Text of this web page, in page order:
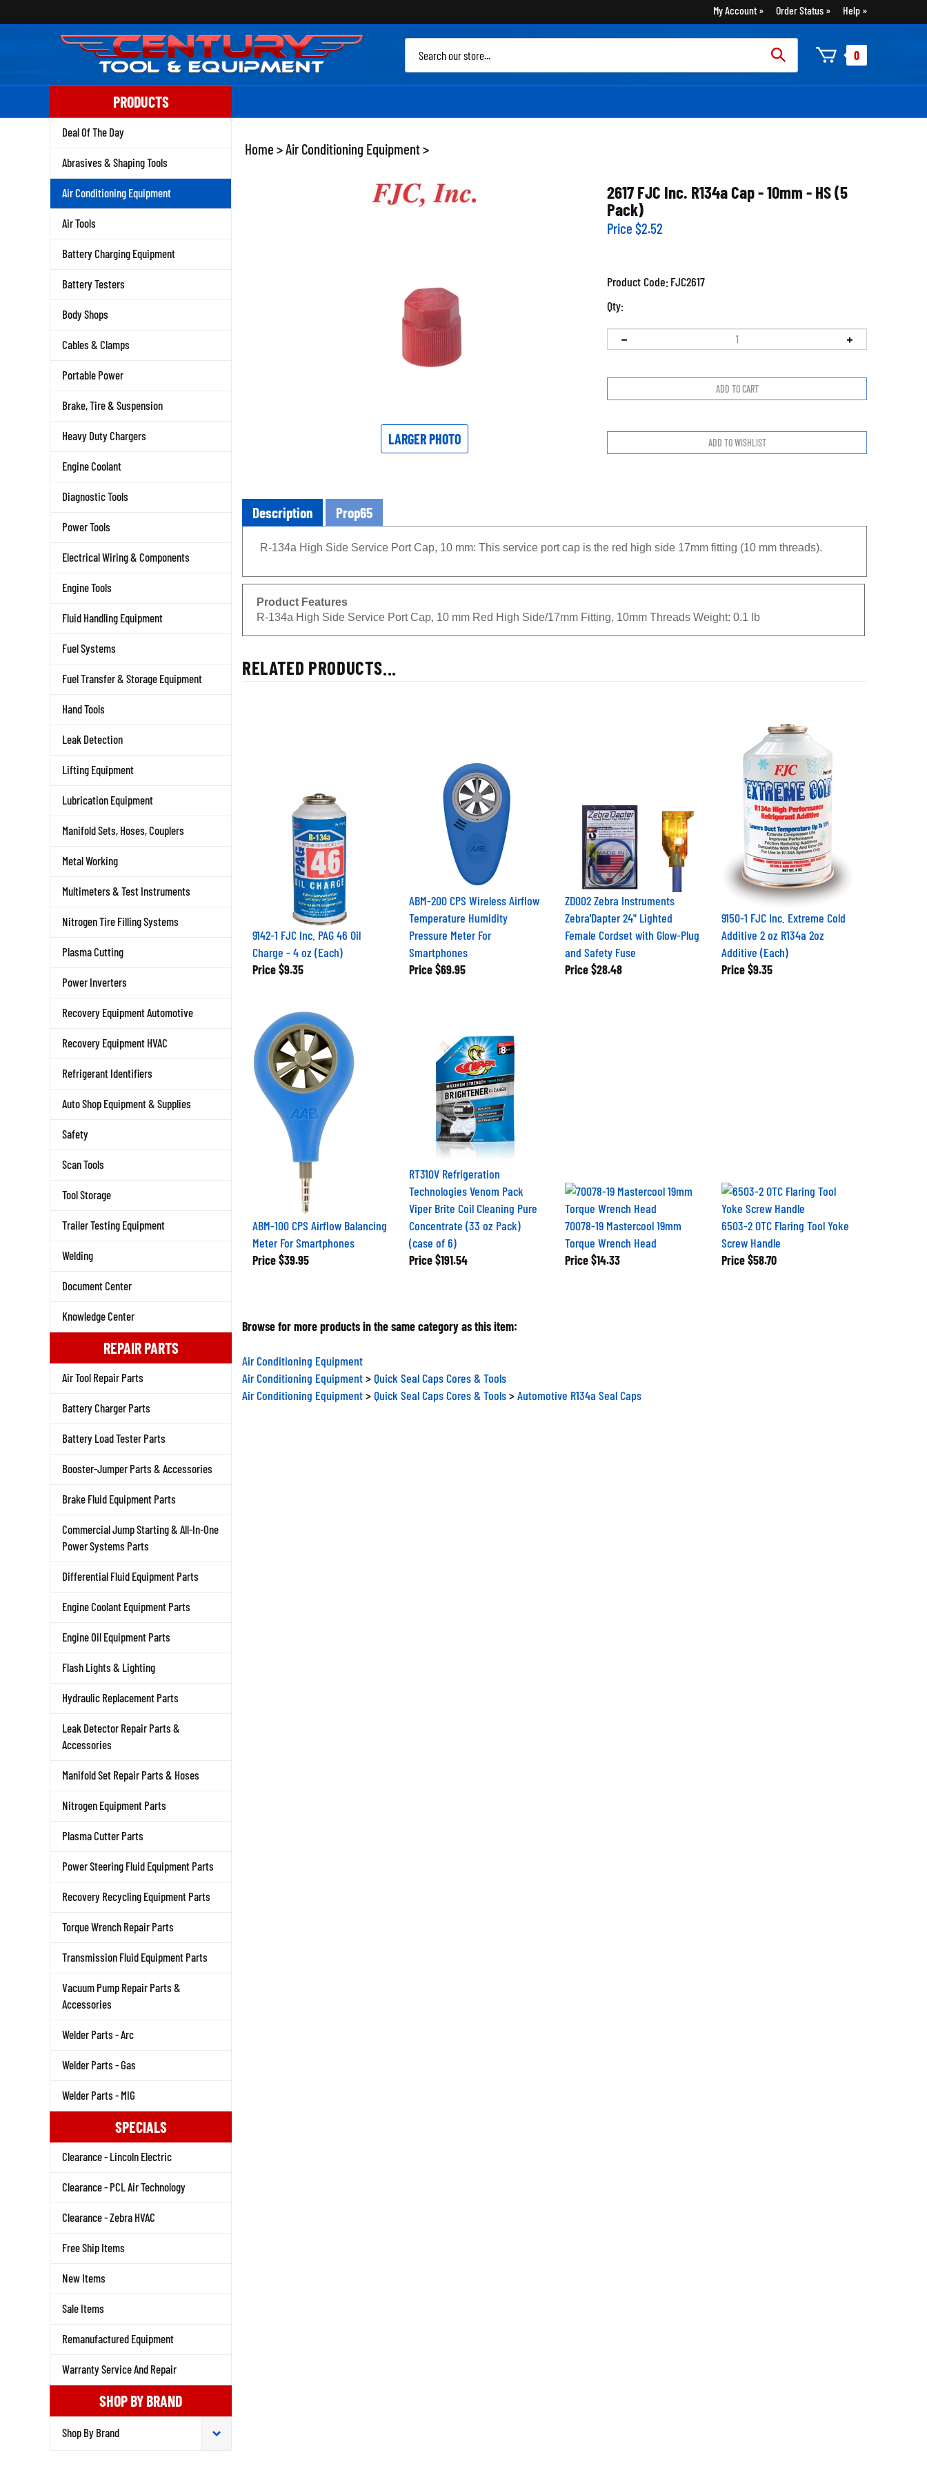
to
My Account Order Status Help
0
PRODUCTS
Deal Of The Day
Abrasives & Shaping Tools
Air Conditioning Equipment
Air Tools
Battery Charging Equipment
Battery Testers
Body Shops
Cables & Clamps
Portable Power
Brake, Tire & Suspension
Heavy Duty Chargers
Engine Coolant
Diagnostic Tools
Power Tools
Electrical Wiring & Components
Engine Tools
Fluid Handling Equipment
Fuel Systems
Fuel Transfer & Storage Equipment
Hand Tools
Leak Detection
Lifting Equipment
Lubrication Equipment
Manifold Sets, Hoses, Couplers
Metal Working
Multimeters & Test Instruments
Nitrogen Tire Filling Systems
Plasma Cutting
Power Inverters
Recovery Equipment Automotive
Recovery Equipment HVAC
Refrigerant Identifiers
Auto Shop Equipment & Supplies
Safety
Scan Tools
Tool Storage
Trailer Testing Equipment
Welding
Document Center
Knowledge Center
REPAIR PARTS
Air Tool Repair Parts
Battery Charger Parts
Battery Load Tester Parts
Booster-Jumper Parts & Accessories
Brake Fluid Equipment Parts
Commercial Jump Starting & All-In-One
Power Systems Parts
Differential Fluid Equipment Parts
Engine Coolant Equipment Parts
Engine Oil Equipment Parts
Flash Lights & Lighting
Hydraulic Replacement Parts
Leak Detector Repair Parts &
Accessories
Manifold Set Repair Parts & Hoses
Nitrogen Equipment Parts
Plasma Cutter Parts
Power Steering Fluid Equipment Parts
Recovery Recycling Equipment Parts
Torque Wrench Repair Parts
Transmission Fluid Equipment Parts
Vacuum Pump Repair Parts &
Accessories
Welder Parts - Arc
Welder Parts - Gas
Welder Parts - MIG
SPECIALS
Clearance - Lincoln Electric
Clearance - PCL Air Technology
Clearance - Zebra HVAC
Free Ship Items
New Items
Sale Items
Remanufactured Equipment
Warranty Service And Repair
SHOP BY BRAND
Home >Air Conditioning Equipment>
LARGER PHOTO
2617 FJC Inc. R134a Cap - 10mm - HS (5
Pack)
Price $2.52
Product Code:FJC2617
Qty:
Description Prop65
R-134a High Side Service Port Cap, 10 mm: This service port cap is the red high side 17mm fitting (10 mm threads).
Product Features
R-134a High Side Service Port Cap, 10 mm Red High Side/17mm Fitting, 10mm Threads Weight: 0.1 lb
RELATED PRODUCTS...
9142-1 FJC Inc. PAG 46 Oil
Charge - 4 oz (Each)
Price$9.35
ABM-200 CPS Wireless Airflow
Temperature Humidity
Pressure Meter For
Smartphones
Price $69.95
ZD002 Zebra Instruments
Zebra'Dapter 24" Lighted
Female Cordset with Glow-Plug
and Safety Fuse
Price $28.48
9150-1 FJC Inc. Extreme Cold
Additive 2 oz R134a 2oz
Additive (Each)
Price $9.35
ABM-100 CPS Airflow Balancing
Meter For Smartphones
Price $39.95
RT310V Refrigeration
Technologies Venom Pack
Viper Brite Coil Cleaning Pure
Concentrate (33 oz Pack)
(case of 6)
Price $191.54
70078-19 Mastercool 19mm
Torque Wrench Head
Price $14.33
6503-2 OTC Flaring Tool Yoke
Screw Handle
Price $58.70
Browse for more products in the same category as this item:
Air Conditioning Equipment
Air Conditioning Equipment
Quick Seal Caps Cores & Tools
Air Conditioning Equipment
Quick Seal Caps Cores & Tools Automotive R134a Seal Caps